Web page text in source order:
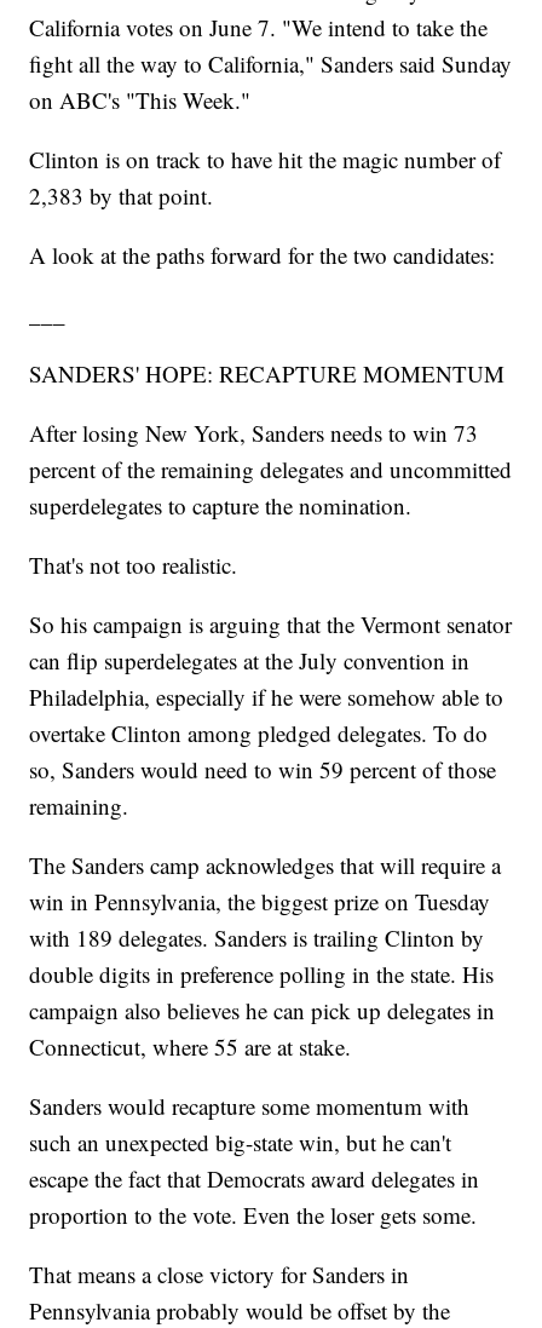
California votes on June 7. "We intend to take the
fight all the way to California," Sanders said Sunday
on ABC's "This Week."
Clinton is on track to have hit the magic number of
2,383 by that point.
A look at the paths forward for the two candidates:
SANDERS' HOPE: RECAPTURE MOMENTUM
After losing New York, Sanders needs to win 73
percent of the remaining delegates and uncommitted
superdelegates to capture the nomination.
That's not too realistic.
So his campaign is arguing that the Vermont senator
can flip superdelegates at the July convention in
Philadelphia, especially if he were somehow able to
overtake Clinton among pledged delegates. To do
so, Sanders would need to win 59 percent of those
remaining.
The Sanders camp acknowledges that will require a
win in Pennsylvania, the biggest prize on Tuesday
with 189 delegates. Sanders is trailing Clinton by
double digits in preference polling in the state. His
campaign also believes he can pick up delegates in
Connecticut, where 55 are at stake.
Sanders would recapture some momentum with
such an unexpected big-state win, but he can't
escape the fact that Democrats award delegates in
proportion to the vote. Even the loser gets some.
That means a close victory for Sanders in
Pennsylvania probably would be offset by the